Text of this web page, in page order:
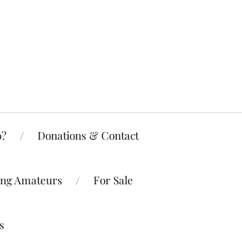
Donations & Contact
Amateurs For Sale